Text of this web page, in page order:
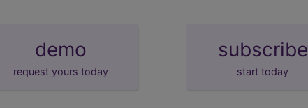
demo
request yours today
subscribe
start today